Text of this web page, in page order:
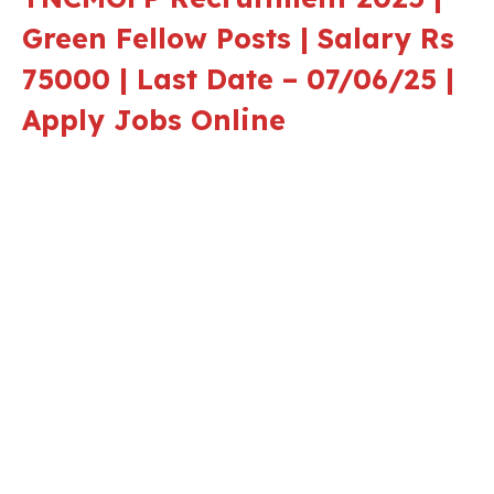
Green Fellow Posts | Salary Rs
75000 | Last Date – 07/06/25 |
Apply Jobs Online